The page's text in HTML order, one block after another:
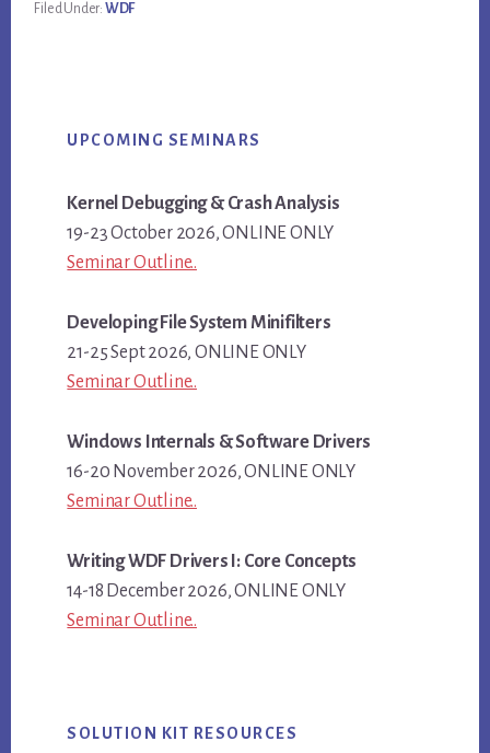
Filed Under: WDF
Sidebar
UPCOMING SEMINARS
Kernel Debugging & Crash Analysis
19-23 October 2026, ONLINE ONLY
Seminar Outline..
Developing File System Minifilters
21-25 Sept 2026, ONLINE ONLY
Seminar Outline..
Windows Internals & Software Drivers
16-20 November 2026, ONLINE ONLY
Seminar Outline..
Writing WDF Drivers I: Core Concepts
14-18 December 2026, ONLINE ONLY
Seminar Outline..
SOLUTION KIT RESOURCES